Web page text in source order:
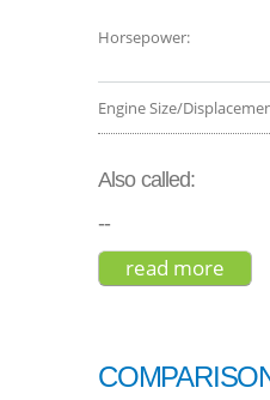
Horsepower:
Engine Size/
Also called:
--
read more